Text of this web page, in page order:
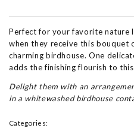
Perfect for your favorite nature
when they receive this bouquet
charming birdhouse. One
adds the finishing flourish to
Delight them with an
in a whitewashed birdhouse
Categories: